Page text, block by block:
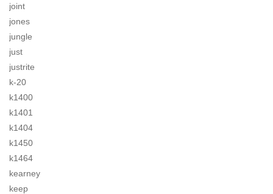
joint
jones
jungle
just
justrite
k-20
k1400
k1401
k1404
k1450
k1464
kearney
keep